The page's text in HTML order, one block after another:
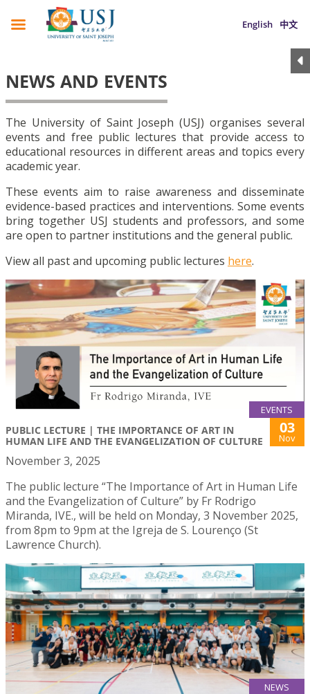
English 中文
NEWS AND EVENTS
The University of Saint Joseph (USJ) organises several
events and free public lectures that provide access to
educational resources in different areas and topics every
academic year.
These events aim to raise awareness and disseminate
evidence-based practices and interventions. Some events
bring together USJ students and professors, and some
are open to partner institutions and the general public.
View all past and upcoming public lectures here.
EVENTS
PUBLIC LECTURE | THE IMPORTANCE OF ART IN
HUMAN LIFE AND THE EVANGELIZATION OF CULTURE
03
Nov
November 3, 2025
The public lecture “The Importance of Art in Human Life
and the Evangelization of Culture” by Fr Rodrigo
Miranda, IVE., will be held on Monday, 3 November 2025,
from 8pm to 9pm at the Igreja de S. Lourenço (St
Lawrence Church).
NEWS